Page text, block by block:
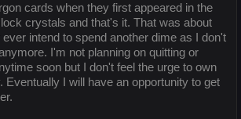
cards when they first appeared in the
crystals and that's it. That was about
ever intend to spend another dime as I don't
I'm not planning on quitting or
soon but I don't feel the urge to own
Eventually I will have an opportunity to get